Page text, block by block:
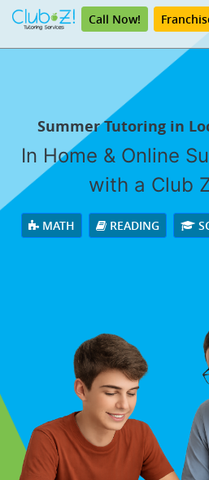
Call Now!
Summer Tutoring in
In Home & Online
with a Club
MATH READING